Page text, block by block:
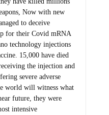
Now with new
to deceive
for their Covid mRNA
technology injections
15,000 have died
the injection and
severe adverse
world will witness what
future, they were
intensive